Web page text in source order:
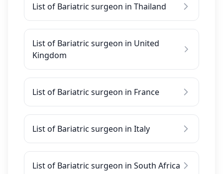
List of Bariatric surgeon in Thailand
List of Bariatric surgeon in United
Kingdom
List of Bariatric surgeon in France
List of Bariatric surgeon in Italy
List of Bariatric surgeon in South Africa